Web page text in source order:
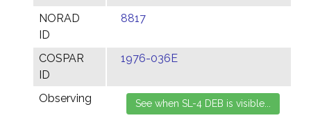
NORAD
ID
8817
COSPAR
ID
1976-036E
Observing